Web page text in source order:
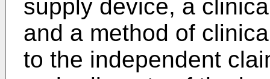
supply device, a
and a method of
to the independent